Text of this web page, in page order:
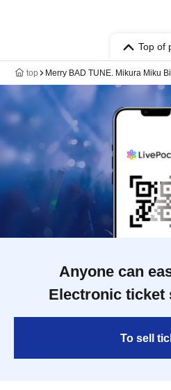
Top of
top Merry BAD TUNE. Mikura Miku
Anyone can
Electronic ticket
To sell